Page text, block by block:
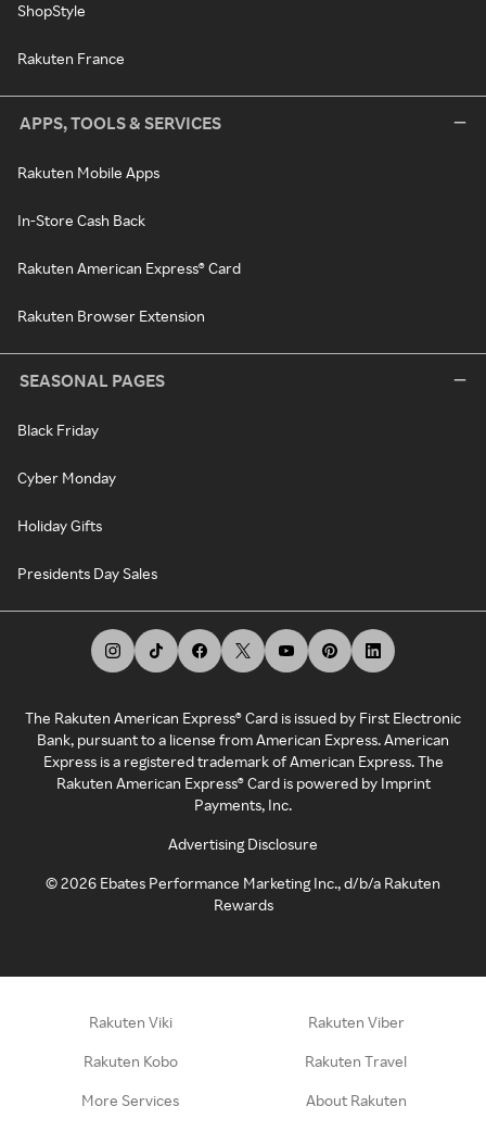
ShopStyle
Rakuten France
APPS, TOOLS & SERVICES
Rakuten Mobile Apps
In-Store Cash Back
Rakuten American Express® Card
Rakuten Browser Extension
SEASONAL PAGES
Black Friday
Cyber Monday
Holiday Gifts
Presidents Day Sales
The Rakuten American Express® Card is issued by First Electronic
Bank, pursuant to a license from American Express. American
Express is a registered trademark of American Express. The
Rakuten American Express® Card is powered by Imprint
Payments, Inc.
Advertising Disclosure
©2026 Ebates Performance Marketing Inc., d/b/a Rakuten
Rewards
Rakuten Viki Rakuten Viber
Rakuten Kobo Rakuten Travel
More Services About Rakuten